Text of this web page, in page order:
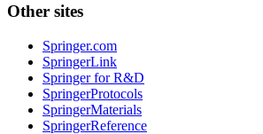
Other sites
Springer.com
SpringerLink
Springer for R&D
SpringerProtocols
SpringerMaterials
SpringerReference